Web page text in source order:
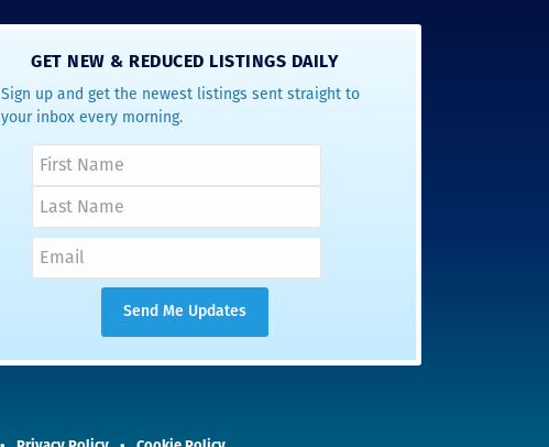
GET NEW & REDUCED LISTINGS DAILY
Sign up and get the newest listings sent straight to
your inbox every morning.